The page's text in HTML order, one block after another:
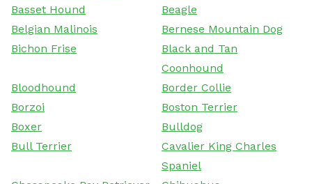
Basset Hound
Beagle
Belgian Malinois
Bernese Mountain Dog
Bichon Frise
Black and Tan
Coonhound
Bloodhound
Border Collie
Borzoi
Boston Terrier
Boxer
Bulldog
Bull Terrier
Cavalier King Charles
Spaniel